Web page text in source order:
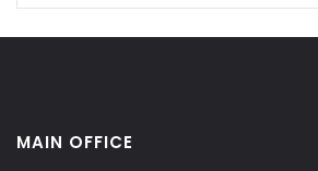
MAIN OFFICE